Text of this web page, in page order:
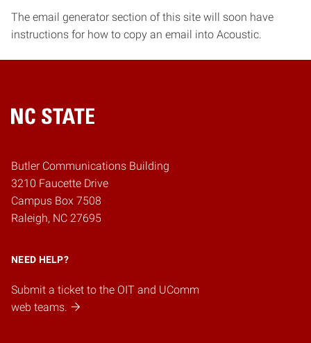
The email generator section of this site will soon have
instructions for how to copy an email into Acoustic.
Home
Butler Communications Building
3210 Faucette Drive
Campus Box 7508
Raleigh, NC 27695
NEED HELP?
Submit a ticket to the OIT and UComm
web teams.